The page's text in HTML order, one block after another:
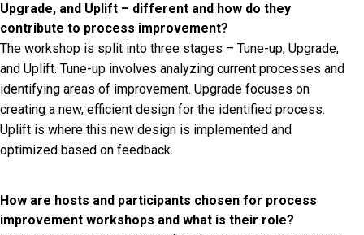
Upgrade, and Uplift – different and how do they
contribute to process improvement?
The workshop is split into three stages – Tune-up, Upgrade,
and Uplift. Tune-up involves analyzing current processes and
identifying areas of improvement. Upgrade focuses on
creating a new, efficient design for the identified process.
Uplift is where this new design is implemented and
optimized based on feedback.
How are hosts and participants chosen for process
improvement workshops and what is their role?